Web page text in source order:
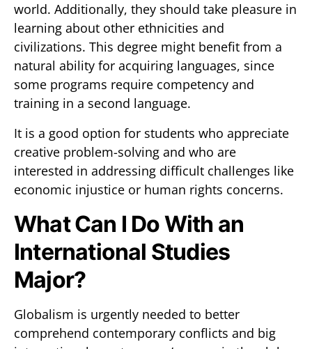
world. Additionally, they should take pleasure in
learning about other ethnicities and
civilizations. This degree might benefit from a
natural ability for acquiring languages, since
some programs require competency and
training in a second language.
It is a good option for students who appreciate
creative problem-solving and who are
interested in addressing difficult challenges like
economic injustice or human rights concerns.
What Can I Do With an
International Studies
Major?
Globalism is urgently needed to better
comprehend contemporary conflicts and big